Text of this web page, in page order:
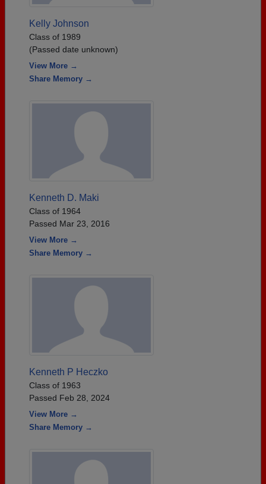
Kelly Johnson
Class of 1989
(Passed date unknown)
View More →
Share Memory →
Kenneth D. Maki
Class of 1964
Passed Mar 23, 2016
View More →
Share Memory →
Kenneth P Heczko
Class of 1963
Passed Feb 28, 2024
View More →
Share Memory →